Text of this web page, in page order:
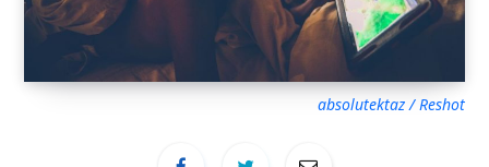
absolutektaz / Reshot